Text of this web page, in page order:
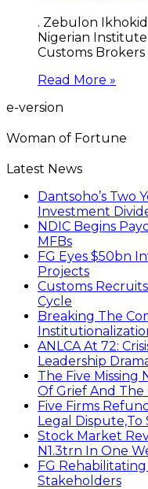
. Zebulon
Nigerian
Customs Brokers
Read More »
e-version
Woman of Fortune
Latest News
Dantsoho’s Two
Investment
NDIC Begins
MFBs
FG Eyes $50bn
Projects
Customs
Cycle
Breaking The
ANLCA At 72:
Leadership
The Five Missing
Of Grief And
Five Firms
Legal Dispute,To
Stock Market
N1.3trn In One
FG
Stakeholders